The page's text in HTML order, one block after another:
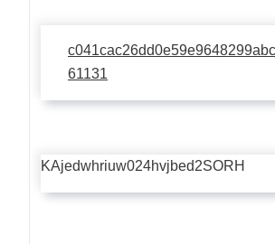
61131
KAjedwhriuw024hvjbed2SORH